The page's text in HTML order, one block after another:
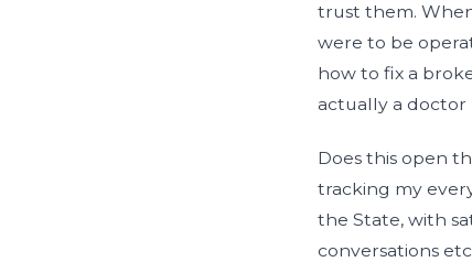
trust them.
were to be
how to fix a
actually a doctor
Does this open
tracking my
the State, with
conversations